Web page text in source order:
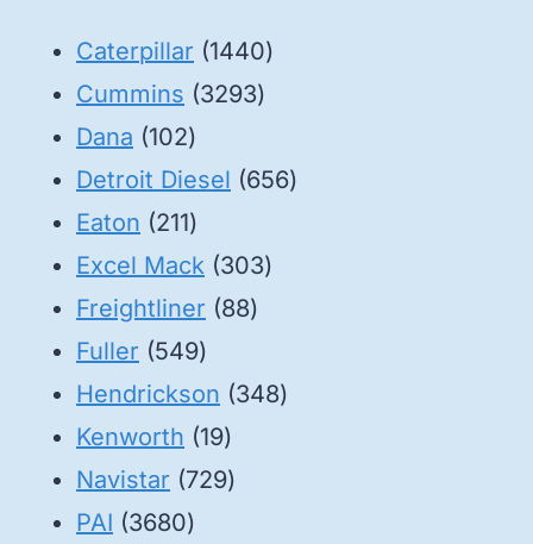
Caterpillar 14401440
Cummins 32933293
Dana 102102
products
Detroit Diesel 656656
Eaton 211211
products
Excel Mack 303303
Freightliner 8888
Fuller 549549
products
Hendrickson 348348
Kenworth 1919
products
Navistar 729729
PAI 36803680